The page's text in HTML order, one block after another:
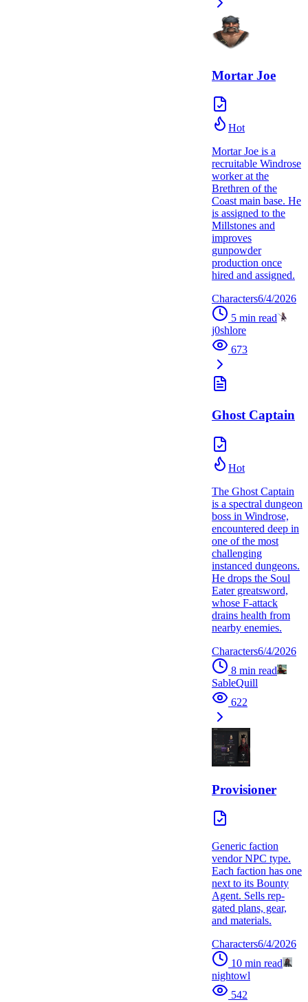
Mortar Joe
Hot
Mortar Joe is a
recruitable Windrose
worker at the
Brethren of the
Coast main base. He
is assigned to the
Millstones and
improves
gunpowder
production once
hired and assigned.
Characters6/4/2026
5 min read
j0shlore
673
Ghost Captain
Hot
The Ghost Captain
is a spectral dungeon
boss in Windrose,
encountered deep in
one of the most
challenging
instanced dungeons.
He drops the Soul
Eater greatsword,
whose F-attack
drains health from
nearby enemies.
Characters6/4/2026
8 min read
SableQuill
622
Provisioner
Generic faction
vendor NPC type.
Each faction has one
next to its Bounty
Agent. Sells rep-
gated plans, gear,
and materials.
Characters6/4/2026
10 min read
nightowl
542